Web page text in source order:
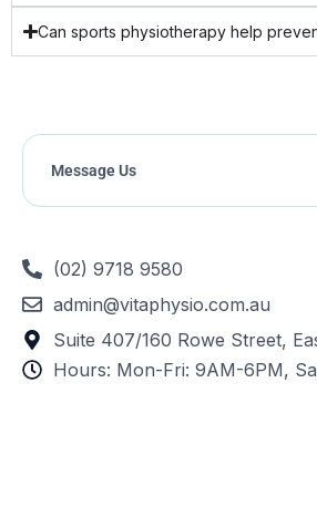
Can sports physiotherapy help
Message Us
(02) 9718 9580
admin@vitaphysio.com.au
Suite 407/160 Rowe Street,
Hours: Mon-Fri: 9AM-6PM,